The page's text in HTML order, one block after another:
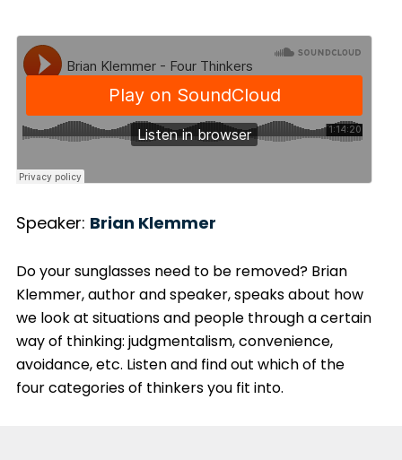
Speaker: Brian Klemmer
Do your sunglasses need to be removed? Brian
Klemmer, author and speaker, speaks about how
we look at situations and people through a certain
way of thinking: judgmentalism, convenience,
avoidance, etc. Listen and find out which of the
four categories of thinkers you fit into.